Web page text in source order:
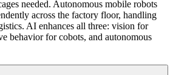
needed. Autonomous mobile robots
across the factory floor, handling
AI enhances all three: vision for
behavior for cobots, and autonomous